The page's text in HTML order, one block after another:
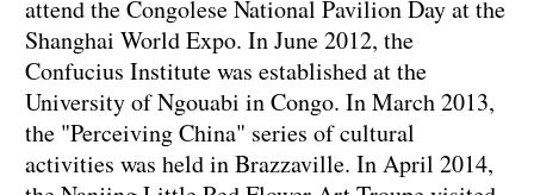
attend the Congolese National Pavilion Day at the
Shanghai World Expo. In June 2012, the
Confucius Institute was established at the
University of Ngouabi in Congo. In March 2013,
the "Perceiving China" series of cultural
activities was held in Brazzaville. In April 2014,